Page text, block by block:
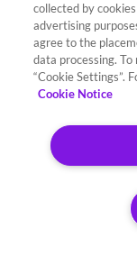
collected by
advertising
agree to the
data processing.
“Cookie Settings”.
Cookie Notice